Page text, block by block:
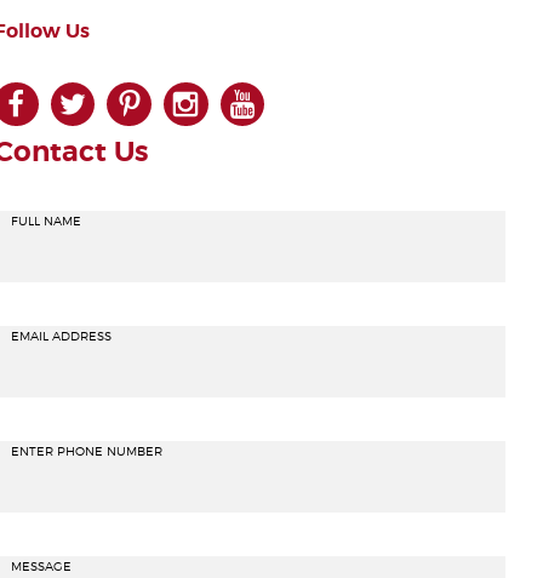
Us
facebook
twitterpinterest
instagram
Us
FULL NAME
EMAIL ADDRESS
ENTER PHONE NUMBER
MESSAGE